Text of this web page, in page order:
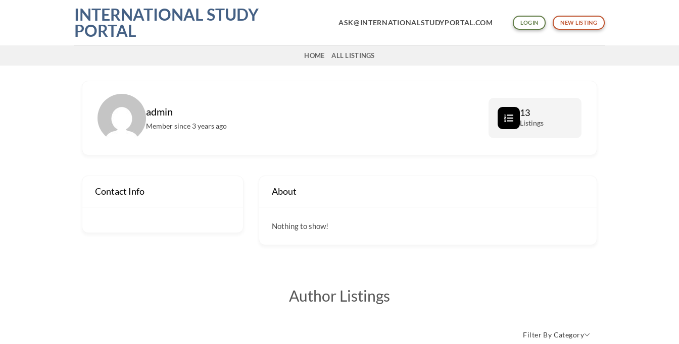
INTERNATIONAL STUDY
PORTAL
ASK@INTERNATIONALSTUDYPORTAL.COM LOGIN NEW LISTING
HOME ALL LISTINGS
admin
Member since 3 years ago
13
Listings
Contact Info About
Nothing to show!
Author Listings
Filter By Category